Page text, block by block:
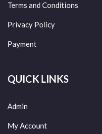
Terms and Conditions
Privacy Policy
Payment
QUICK LINKS
Admin
My Account